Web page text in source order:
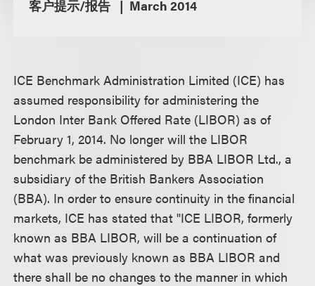
客户提示/报告 March 2014
ICE Benchmark Administration Limited (ICE) has
assumed responsibility for administering the
London Inter Bank Offered Rate (LIBOR) as of
February 1, 2014. No longer will the LIBOR
benchmark be administered by BBA LIBOR Ltd., a
subsidiary of the British Bankers Association
(BBA). In order to ensure continuity in the financial
markets, ICE has stated that "ICE LIBOR, formerly
known as BBA LIBOR, will be a continuation of
what was previously known as BBA LIBOR and
there shall be no changes to the manner in which